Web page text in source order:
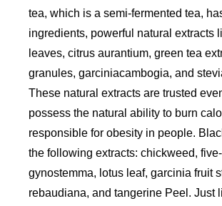
tea, which is a semi-fermented tea,
ingredients, powerful natural extracts
leaves, citrus aurantium, green tea
granules, garciniacambogia, and
These natural extracts are trusted
possess the natural ability to burn
responsible for obesity in people.
the following extracts: chickweed,
gynostemma, lotus leaf, garcinia fruit
rebaudiana, and tangerine Peel. Just